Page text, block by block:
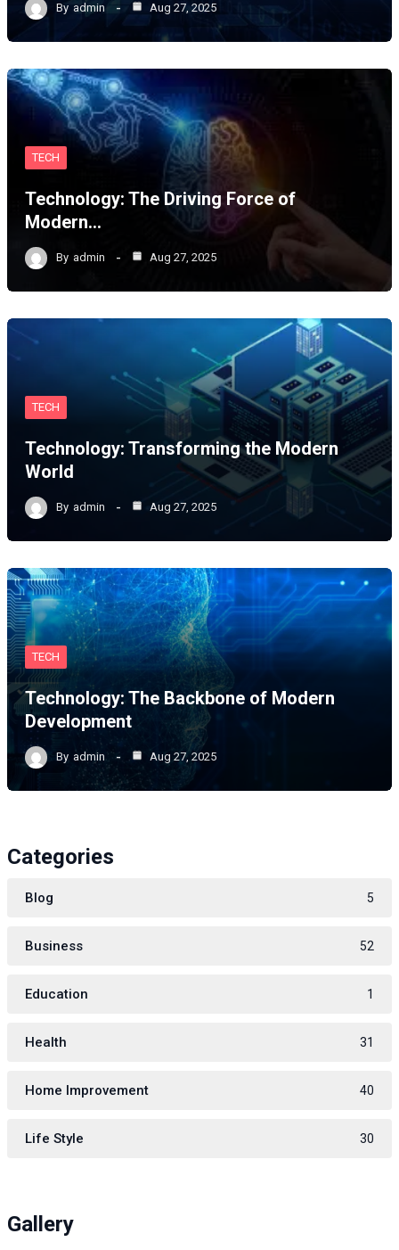
By admin Aug 27, 2025
TECH
Technology: The Driving Force of
Modern…
By admin Aug 27, 2025
TECH
Technology: Transforming the Modern
World
By admin Aug 27, 2025
TECH
Technology: The Backbone of Modern
Development
By admin Aug 27, 2025
Categories
Blog 5
Business 52
Education 1
Health 31
Home Improvement 40
Life Style 30
Gallery